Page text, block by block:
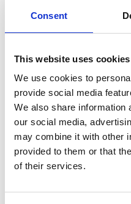
Consent
This website uses cookies
We use cookies to
provide social media
We also share information
our social media,
may combine it with other
provided to them or that
of their services.
HiLife Dog Food